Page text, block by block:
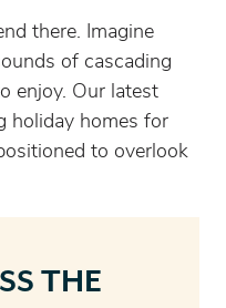
there. Imagine
of cascading
enjoy. Our latest
holiday homes for
to overlook
THE